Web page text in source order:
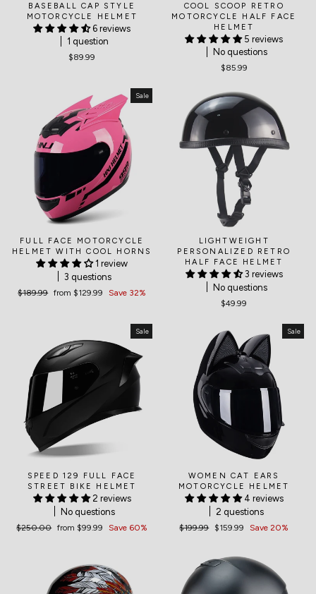
BASEBALL CAP STYLE
MOTORCYCLE HELMET
6 reviews
1 question
$89.99
COOL SCOOP RETRO
MOTORCYCLE HALF FACE
HELMET
5 reviews
No questions
$85.99
Sale
FULL FACE MOTORCYCLE
HELMET WITH COOL HORNS
1 review
3 questions
Regular
$189.99 Sale
from $129.99 Save 32%
LIGHTWEIGHT
PERSONALIZED RETRO
HALF FACE HELMET
3 reviews
No questions
$49.99
Sale
SPEED 129 FULL FACE
STREET BIKE HELMET
2 reviews
No questions
Regular
$250.00 Sale
from $99.99 Save 60%
Sale
WOMEN CAT EARS
MOTORCYCLE HELMET
4 reviews
2 questions
Regular
$199.99
Sale
$159.99 Save 20%